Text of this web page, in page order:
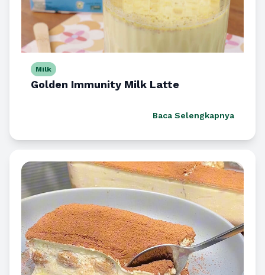
Milk
Golden Immunity Milk Latte
Baca Selengkapnya